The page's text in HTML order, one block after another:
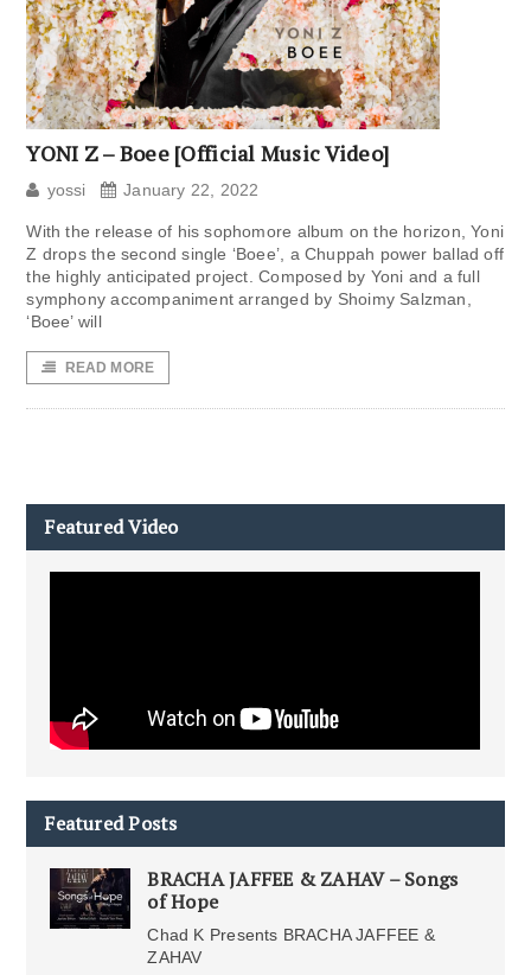
YONI Z – Boee [Official Music Video]
yossi January 22, 2022
With the release of his sophomore album on the horizon, Yoni
Z drops the second single ‘Boee’, a Chuppah power ballad off
the highly anticipated project. Composed by Yoni and a full
symphony accompaniment arranged by Shoimy Salzman,
‘Boee’ will
READ MORE
Featured Video
Featured Posts
BRACHA JAFFEE & ZAHAV – Songs
of Hope
Chad K Presents BRACHA JAFFEE &
ZAHAV